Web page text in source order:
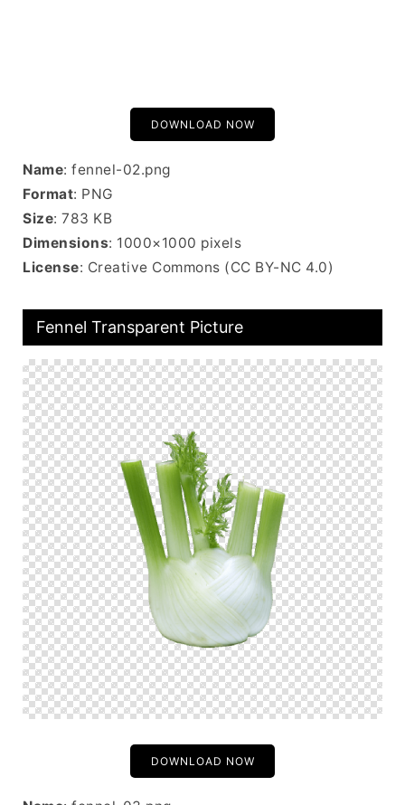
DOWNLOAD NOW
Name: fennel-02.png
Format: PNG
Size: 783 KB
Dimensions: 1000×1000 pixels
License: Creative Commons (CC BY-NC 4.0)
Fennel Transparent Picture
DOWNLOAD NOW